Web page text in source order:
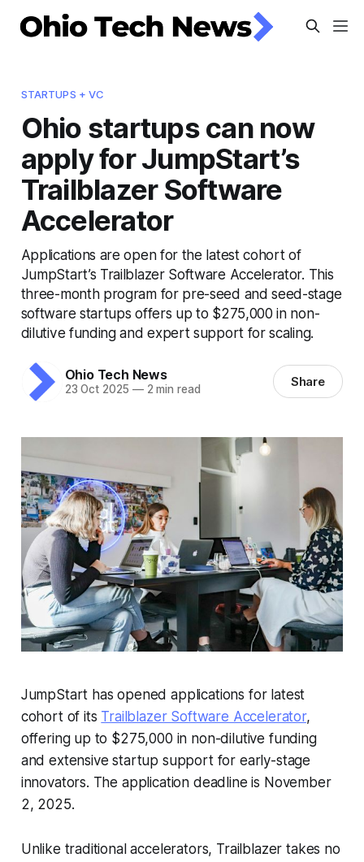
STARTUPS + VC
Ohio startups can now
apply for JumpStart’s
Trailblazer Software
Accelerator
Applications are open for the latest cohort of
JumpStart’s Trailblazer Software Accelerator. This
three-month program for pre-seed and seed-stage
software startups offers up to $275,000 in non-
dilutive funding and expert support for scaling.
Ohio Tech News
23 Oct 2025 —2 min read Share
JumpStart has opened applications for latest
cohort of its Trailblazer Software Accelerator,
offering up to $275,000 in non-dilutive funding
and extensive startup support for early-stage
innovators. The application deadline is November
2, 2025.
Unlike traditional accelerators, Trailblazer takes no